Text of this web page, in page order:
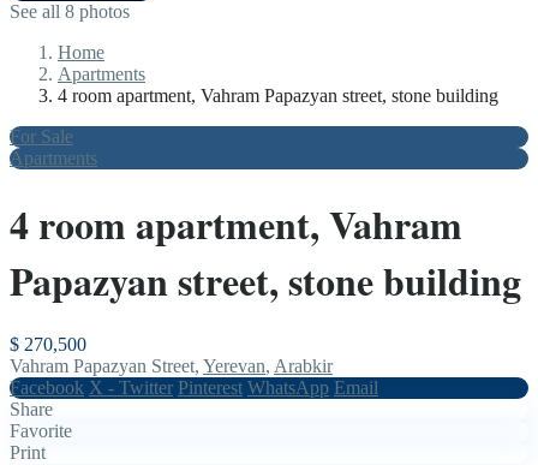
See all 8 photos
Home
Apartments
4 room apartment, Vahram Papazyan street, stone building
For Sale
Apartments
4 room apartment, Vahram
Papazyan street, stone building
$ 270,500
Vahram Papazyan Street, Yerevan, Arabkir
Facebook X - Twitter Pinterest WhatsApp Email
Share
Favorite
Print